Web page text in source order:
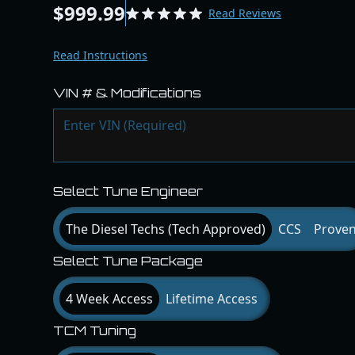
$999.99 Read Reviews
Read Instructions
VIN # & Modifications
Select Tune Engineer
The Diesel Techs (Tech Approved) CCS
Select Tune Package
4 Week Access Lifetime Access
TCM Tuning